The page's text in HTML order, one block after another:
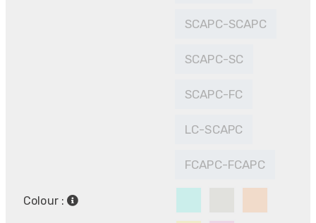
SCAPC-SCAPC
SCAPC-SC
SCAPC-FC
LC-SCAPC
FCAPC-FCAPC
Colour :